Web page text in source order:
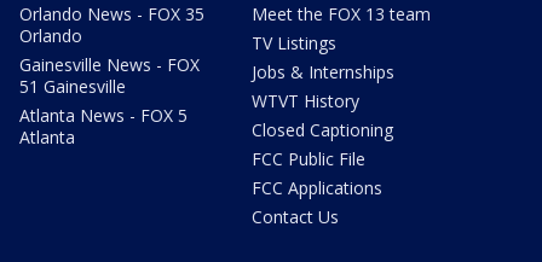
Orlando News - FOX 35
Orlando
Gainesville News - FOX
51 Gainesville
Atlanta News - FOX 5
Atlanta
Meet the FOX 13 team
TV Listings
Jobs & Internships
WTVT History
Closed Captioning
FCC Public File
FCC Applications
Contact Us